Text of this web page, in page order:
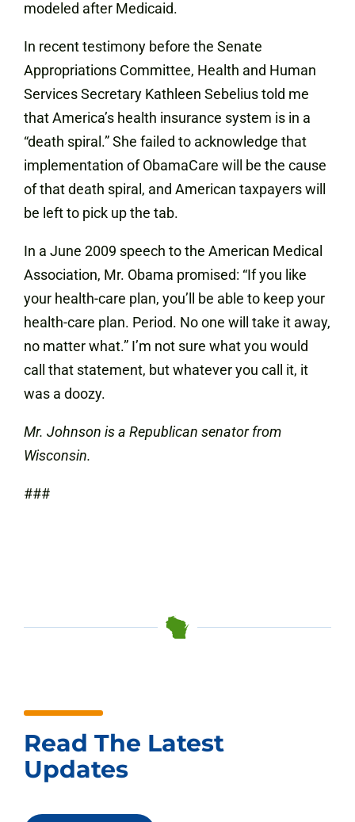
modeled after Medicaid.
In recent testimony before the Senate
Appropriations Committee, Health and Human
Services Secretary Kathleen Sebelius told me
that America’s health insurance system is in a
“death spiral.” She failed to acknowledge that
implementation of ObamaCare will be the cause
of that death spiral, and American taxpayers will
be left to pick up the tab.
In a June 2009 speech to the American Medical
Association, Mr. Obama promised: “If you like
your health-care plan, you’ll be able to keep your
health-care plan. Period. No one will take it away,
no matter what.” I’m not sure what you would
call that statement, but whatever you call it, it
was a doozy.
Mr. Johnson is a Republican senator from
Wisconsin.
###
Read The Latest
Updates